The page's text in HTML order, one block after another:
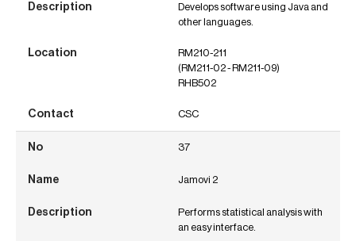
Develops software using Java and
other languages.
RM210-211
(RM211-02 - RM211-09)
RHB502
CSC
37
Jamovi 2
Performs statistical analysis with
an easy interface.